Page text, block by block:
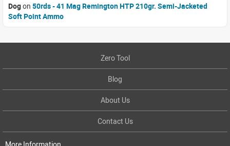
Dogon 50rds - 41 Mag Remington HTP 210gr. Semi-Jacketed
Soft Point Ammo
Zero Tool
Blog
About Us
Contact Us
More Information